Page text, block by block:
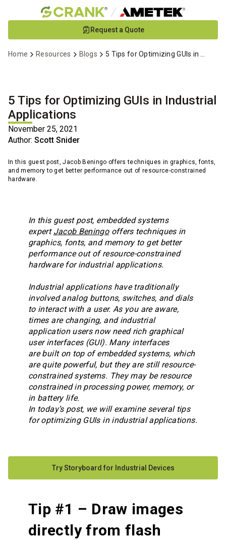
to
Content
Request a Quote
Home Resources Blogs 5 Tips for Optimizing GUIs in Industrial Applications
5 Tips for Optimizing GUIs in Industrial
Applications
November 25, 2021
Author: Scott Snider
In this guest post, Jacob Beningo offers techniques in graphics, fonts,
and memory to get better performance out of resource-constrained
hardware.
In this guest post, embedded systems
expert Jacob Beningooffers techniques in
graphics, fonts, and memory to get better
performance out of resource-constrained
hardware for industrial applications.
Industrial applications have traditionally
involved analog buttons, switches, and dials
to interact with a user. As you are aware,
times are changing, and industrial
application users now need rich graphical
user interfaces (GUI). Many interfaces
are built on top of embedded systems, which
are quite powerful, but they are still resource-
constrained systems. They may be resource
constrained in processing power, memory, or
in battery life.
In today’s post, we will examine several tips
for optimizing GUIs in industrial applications.
Try Storyboard for Industrial Devices
Tip #1 – Draw images
directly from flash